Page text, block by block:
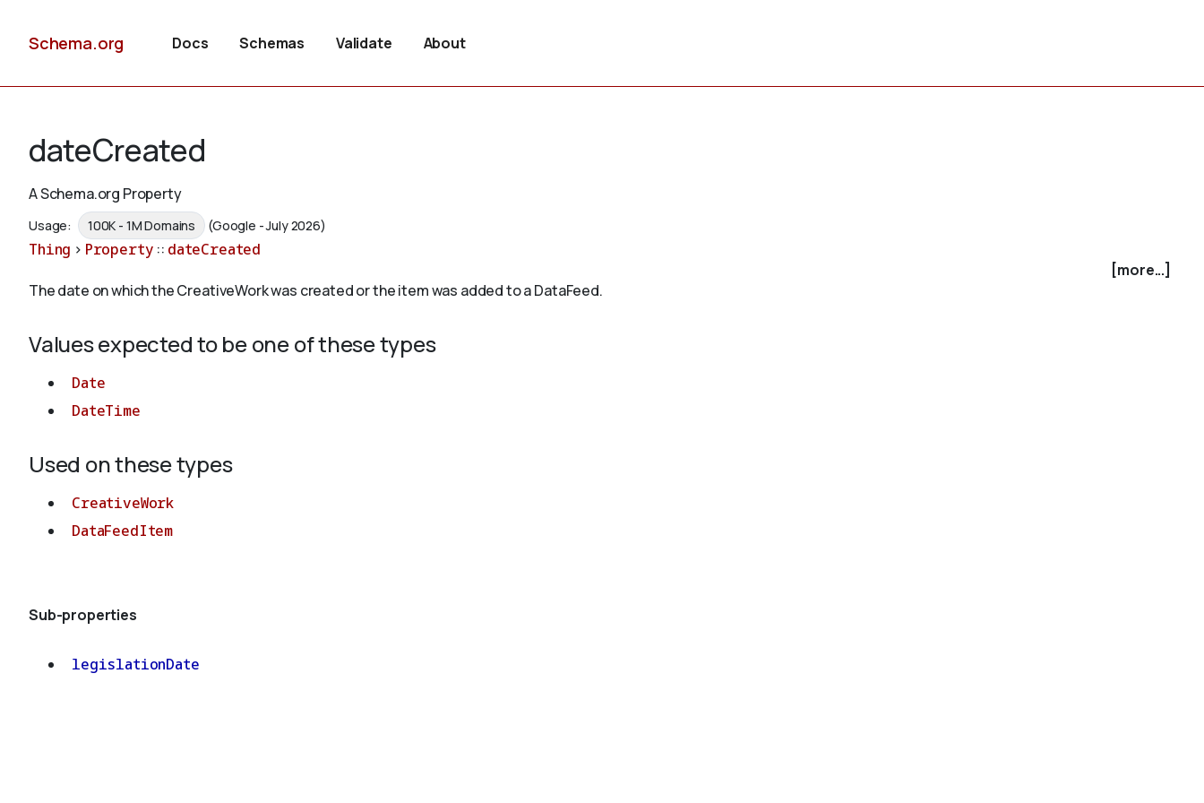
Schema.org Docs Schemas Validate About
dateCreated
A Schema.org Property
Usage: 100K - 1M Domains (Google - July 2026)
Thing > Property :: dateCreated
[more...]
The date on which the CreativeWork was created or the item was added to a DataFeed.
Values expected to be one of these types
Date
DateTime
Used on these types
CreativeWork
DataFeedItem
Sub-properties
legislationDate